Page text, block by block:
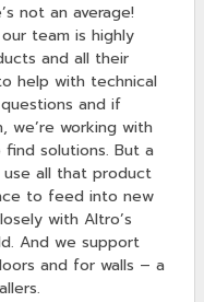
not an average!
team is highly
and all their
help with technical
and if
we’re working with
solutions. But a
all that product
to feed into new
with Altro’s
And we support
and for walls – a